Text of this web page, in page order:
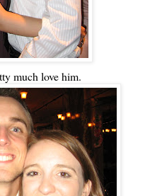
much love him.